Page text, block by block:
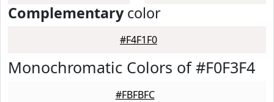
Complementarycolor
#F4F1F0
Monochromatic Colors of #F0F3F4
#FBFBFC